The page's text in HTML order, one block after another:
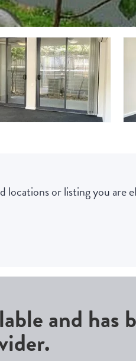
or listing you are
and has